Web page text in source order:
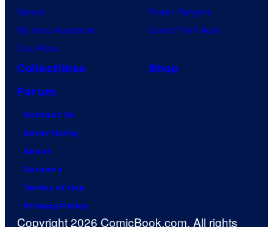
Naruto
My Hero Academia
One Piece
Power Rangers
Grand Theft Auto
Collectibles
Shop
Forum
Contact Us
Advertising
About
Careers
Terms of Use
Privacy Policy
Copyright 2026 ComicBook.com. All rights